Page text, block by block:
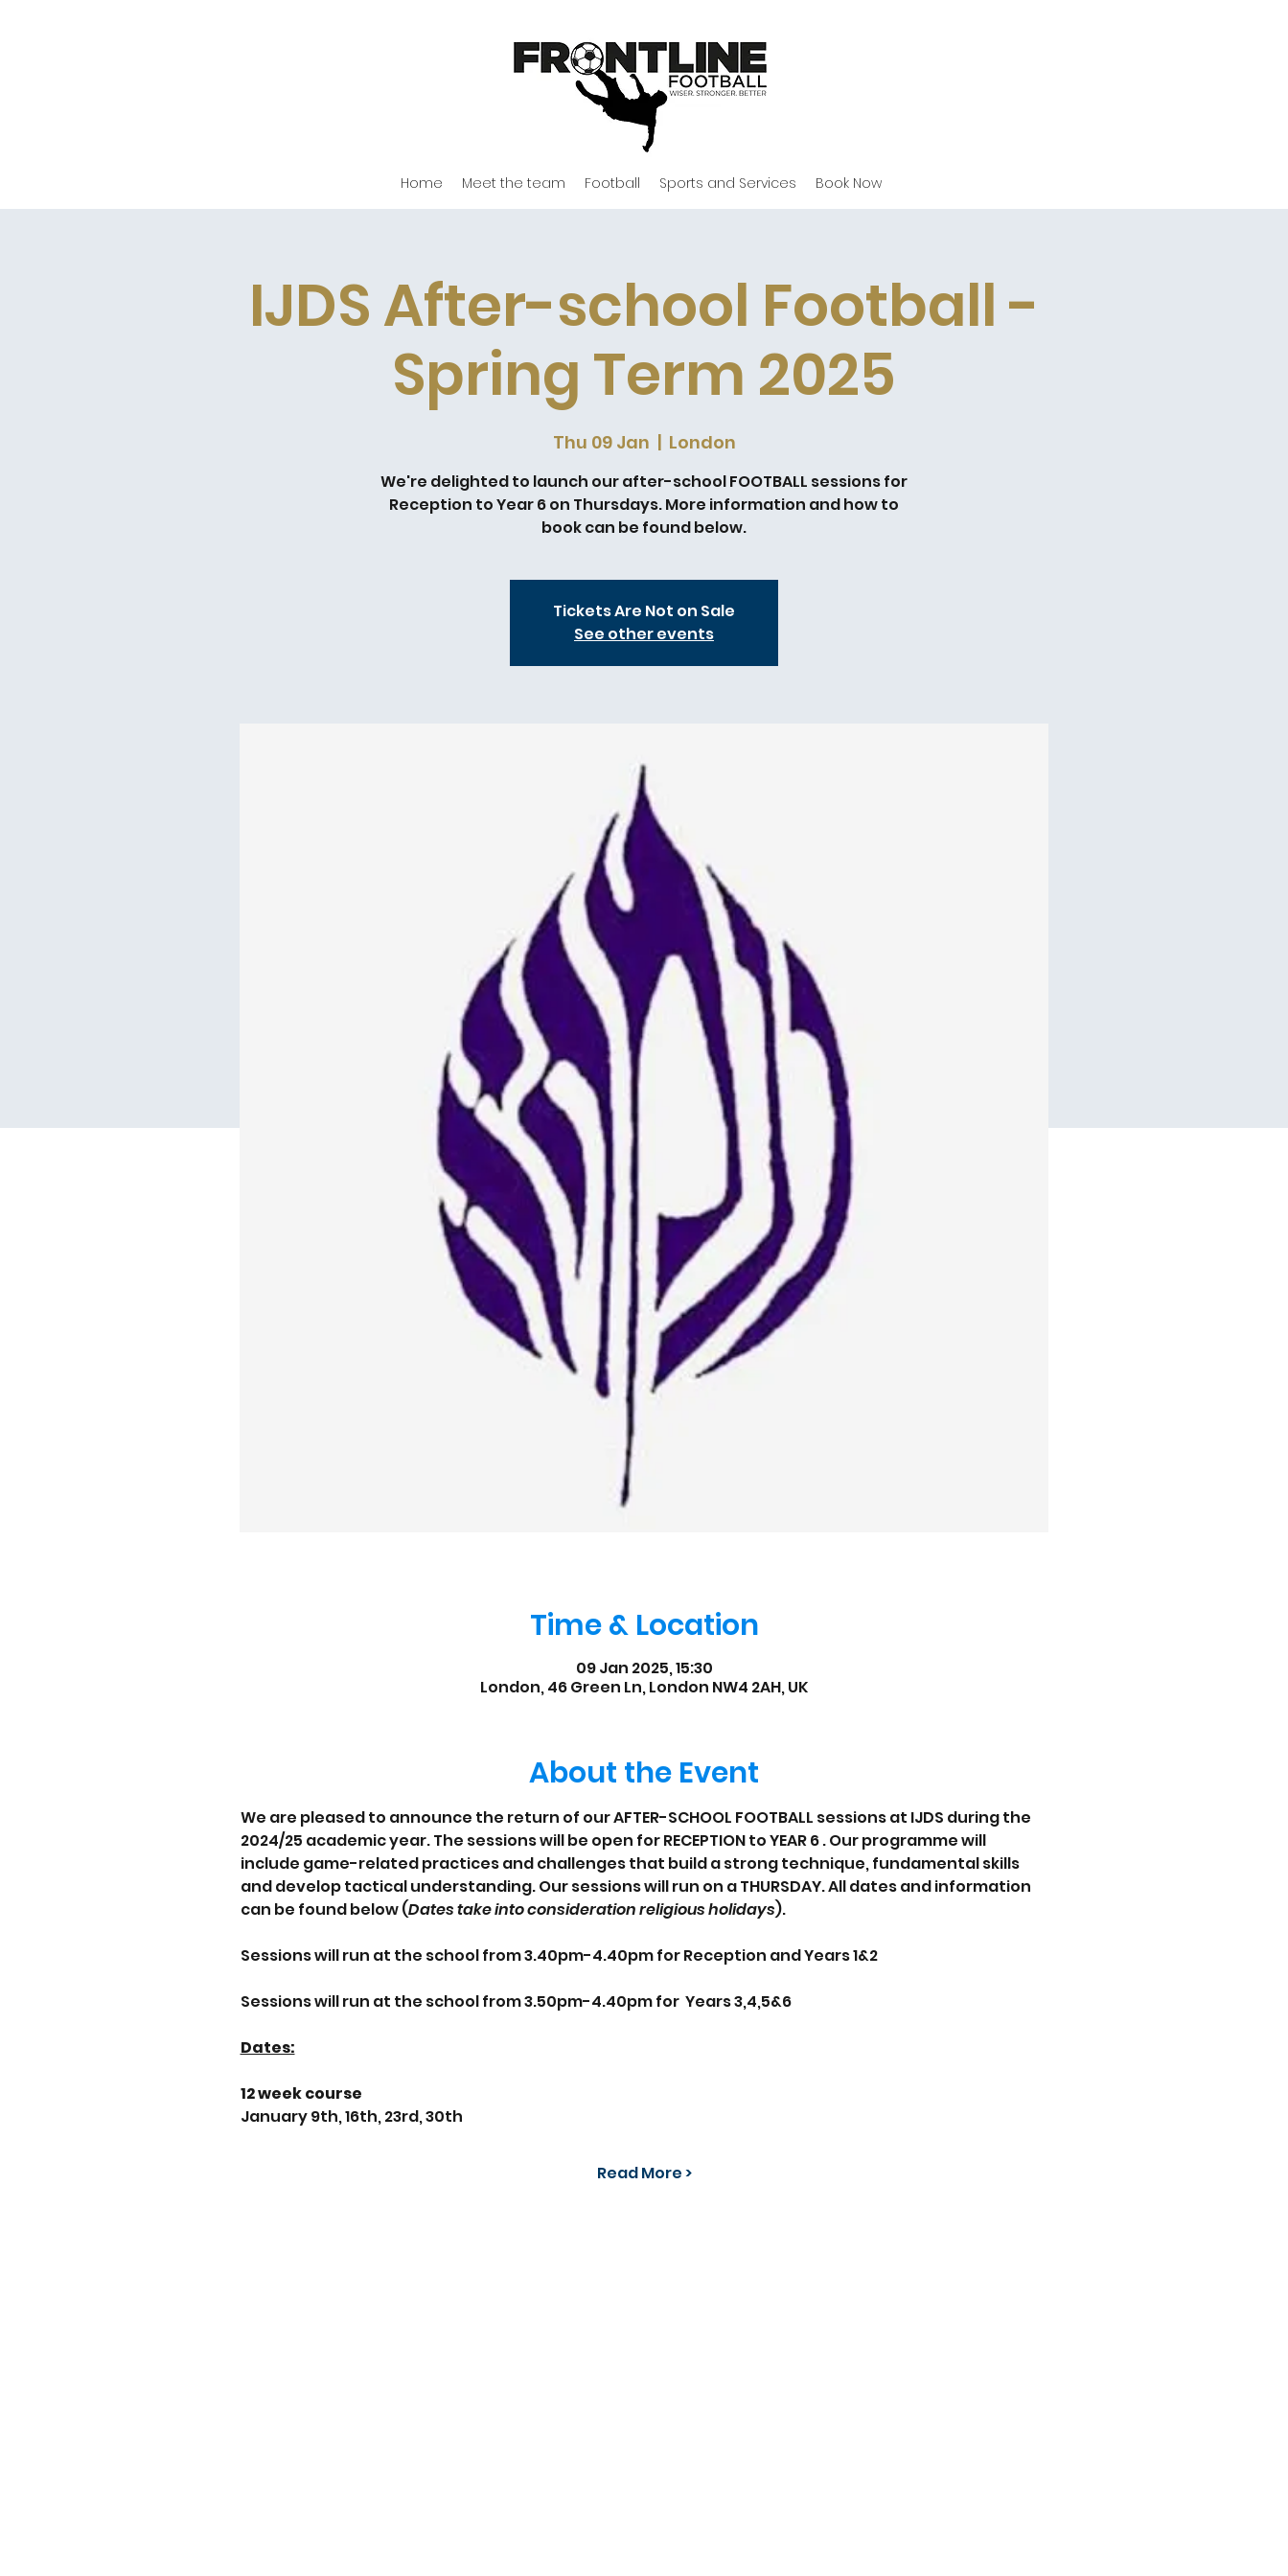
Home Meet the team Football Sports and Services Book Now
IJDS After-school Football -
Spring Term 2025
Thu 09 Jan
  |
London
We're delighted to launch our after-school FOOTBALL sessions for
Reception to Year 6 on Thursdays. More information and how to
book can be found below.
Tickets Are Not on Sale
See other events
Time & Location
09 Jan 2025, 15:30
London, 46 Green Ln, London NW4 2AH, UK
About the Event
We are pleased to announce the return of our AFTER-SCHOOL FOOTBALL sessions at IJDS during the
2024/25 academic year. The sessions will be open for RECEPTION to YEAR 6 . Our programme will
include game-related practices and challenges that build a strong technique, fundamental skills
and develop tactical understanding. Our sessions will run on a THURSDAY. All dates and information
can be found below (Dates take into consideration religious holidays).
Sessions will run at the school from 3.40pm-4.40pm for Reception and Years 1&2
Sessions will run at the school from 3.50pm-4.40pm for  Years 3,4,5&6
Dates:
12 week course
January 9th, 16th, 23rd, 30th
Read More >